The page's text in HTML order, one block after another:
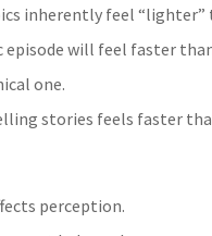
inherently feel “lighter”
episode will feel faster
one.
stories feels faster
perception.